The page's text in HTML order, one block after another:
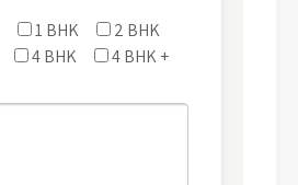
1 BHK
2 BHK
4 BHK 4 BHK +